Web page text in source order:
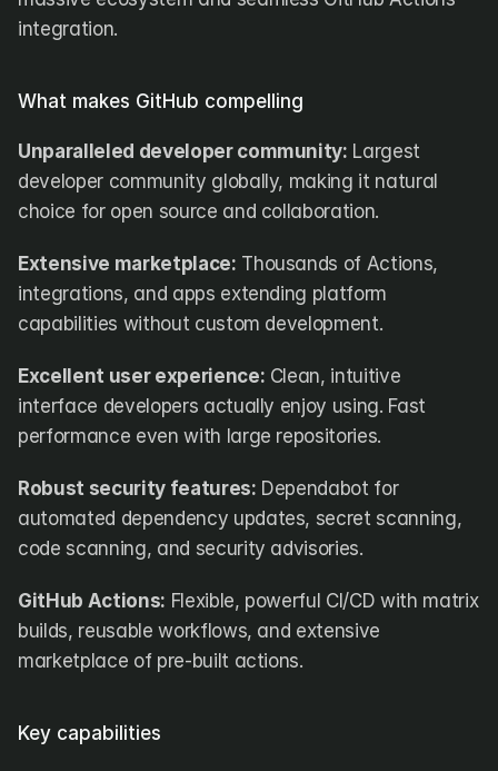
integration.
What makes GitHub compelling
Unparalleled developer community: Largest
developer community globally, making it natural
choice for open source and collaboration.
Extensive marketplace: Thousands of Actions,
integrations, and apps extending platform
capabilities without custom development.
Excellent user experience: Clean, intuitive
interface developers actually enjoy using. Fast
performance even with large repositories.
Robust security features: Dependabot for
automated dependency updates, secret scanning,
code scanning, and security advisories.
GitHub Actions: Flexible, powerful CI/CD with matrix
builds, reusable workflows, and extensive
marketplace of pre-built actions.
Key capabilities